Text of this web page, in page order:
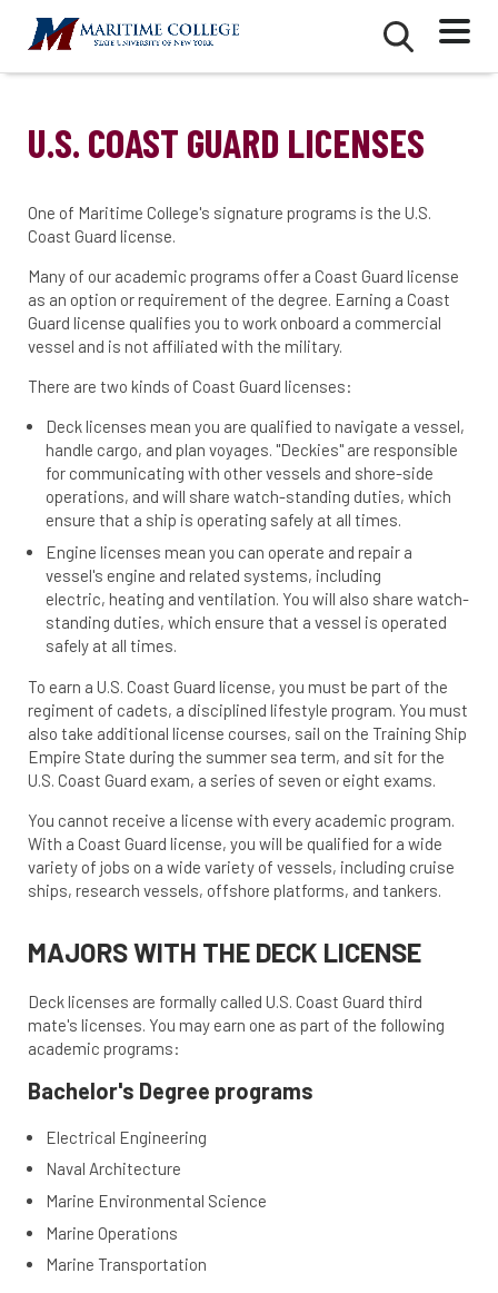
main
content
Menu
Mobile
Menu
U.S. COAST GUARD LICENSES
One of Maritime College's signature programs is the U.S.
Coast Guard license.
Many of our academic programs offer a Coast Guard license
as an option or requirement of the degree. Earning a Coast
Guard license qualifies you to work onboard a commercial
vessel and is not affiliated with the military.
There are two kinds of Coast Guard licenses:
Deck licenses mean you are qualified to navigate a vessel,
handle cargo, and plan voyages. "Deckies" are responsible
for communicating with other vessels and shore-side
operations, and will share watch-standing duties, which
ensure that a ship is operating safely at all times.
Engine licenses mean you can operate and repair a
vessel's engine and related systems, including
electric, heating and ventilation. You will also share watch-
standing duties, which ensure that a vessel is operated
safely at all times.
To earn a U.S. Coast Guard license, you must be part of the
regiment of cadets, a disciplined lifestyle program. You must
also take additional license courses, sail on the Training Ship
Empire State during the summer sea term, and sit for the
U.S. Coast Guard exam, a series of seven or eight exams.
You cannot receive a license with every academic program.
With a Coast Guard license, you will be qualified for a wide
variety of jobs on a wide variety of vessels, including cruise
ships, research vessels, offshore platforms, and tankers.
MAJORS WITH THE DECK LICENSE
Deck licenses are formally called U.S. Coast Guard third
mate's licenses. You may earn one as part of the following
academic programs:
Bachelor's Degree programs
Electrical Engineering
Naval Architecture
Marine Environmental Science
Marine Operations
Marine Transportation